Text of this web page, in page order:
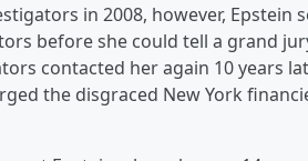
in 2008, however, Epstein
before she could tell a grand
contacted her again 10 years
the disgraced New York